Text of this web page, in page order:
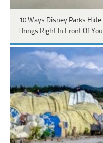
10 Ways Disney Parks Hide
Things Right In Front Of You